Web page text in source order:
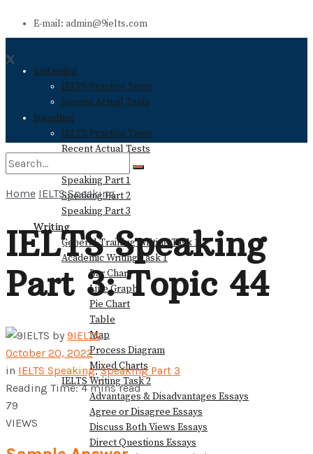
E-mail: admin@9ielts.com
Listening
IELTS Practice Tests
Recent Actual Tests
Reading
IELTS Practice Tests
Recent Actual Tests
Speaking
Speaking Part 1
Speaking Part 2
Speaking Part 3
Writing
General Training Writing Task 1
Academic Writing Task 1
Bar Chart
Line Graph
Pie Chart
Table
Map
Process Diagram
Mixed Charts
IELTS Writing Task 2
Advantages & Disadvantages Essays
Agree or Disagree Essays
Discuss Both Views Essays
Direct Questions Essays
View All Result
Home IELTS Speaking
IELTS Speaking
Part 3: Topic 44
by 9IELTS
October 20, 2022
in IELTS Speaking,Speaking Part 3
Reading Time: 4 mins read
79
VIEWS